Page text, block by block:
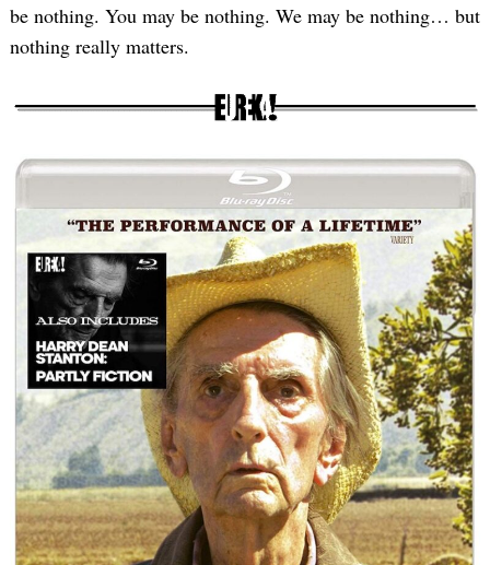
be nothing. You may be nothing. We may be nothing… but
nothing really matters.